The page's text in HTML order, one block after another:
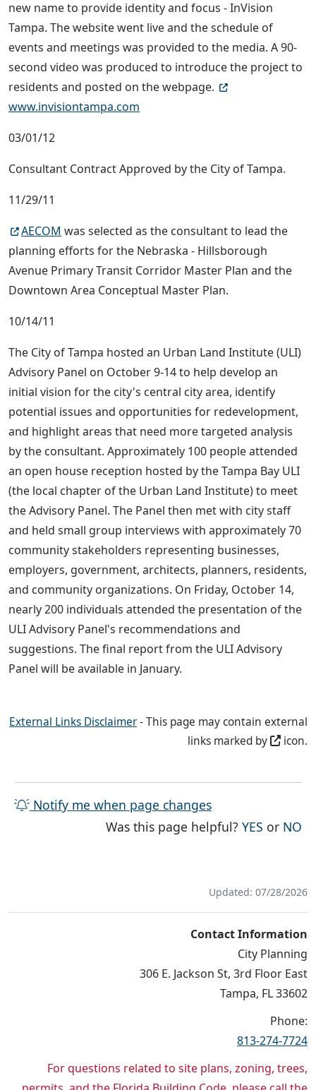
new name to provide identity and focus - InVision
Tampa. The website went live and the schedule of
events and meetings was provided to the media. A 90-
second video was produced to introduce the project to
residents and posted on the webpage.
www.invisiontampa.com
03/01/12
Consultant Contract Approved by the City of Tampa.
11/29/11
AECOM was selected as the consultant to lead the
planning efforts for the Nebraska - Hillsborough
Avenue Primary Transit Corridor Master Plan and the
Downtown Area Conceptual Master Plan.
10/14/11
The City of Tampa hosted an Urban Land Institute (ULI)
Advisory Panel on October 9-14 to help develop an
initial vision for the city's central city area, identify
potential issues and opportunities for redevelopment,
and highlight areas that need more targeted analysis
by the consultant. Approximately 100 people attended
an open house reception hosted by the Tampa Bay ULI
(the local chapter of the Urban Land Institute) to meet
the Advisory Panel. The Panel then met with city staff
and held small group interviews with approximately 70
community stakeholders representing businesses,
employers, government, architects, planners, residents,
and community organizations. On Friday, October 14,
nearly 200 individuals attended the presentation of the
ULI Advisory Panel's recommendations and
suggestions. The final report from the ULI Advisory
Panel will be available in January.
External Links Disclaimer- This page may contain external
links marked by
icon.
Notify me when page changes
Was this page helpful?YES THE
or NO
Updated: 07/28/2026
Contact Information
City Planning
306 E. Jackson St, 3rd Floor East
Tampa, FL 33602
Phone:
813-274-7724
For questions related to site plans, zoning, trees,